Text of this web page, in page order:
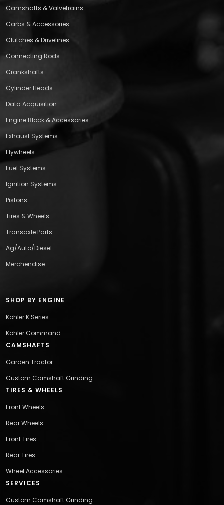
Camshafts & Valvetrains
Carbs & Accessories
Clutches & Drivelines
Connecting Rods
Crankshafts
Cylinder Heads
Data Acquisition
Engine Block & Accessories
Exhaust Systems
Flywheels
Fuel Systems
Ignition Systems
Pistons
Tires & Wheels
Transaxle Parts
Ag/Auto/Diesel
Merchendise
SHOP BY ENGINE
Kohler K Series
Kohler Command
CAMSHAFTS
Garden Tractor
Custom Camshaft Grinding
TIRES & WHEELS
Front Wheels
Rear Wheels
Front Tires
Rear Tires
Wheel Accessories
SERVICES
Custom Camshaft Grinding